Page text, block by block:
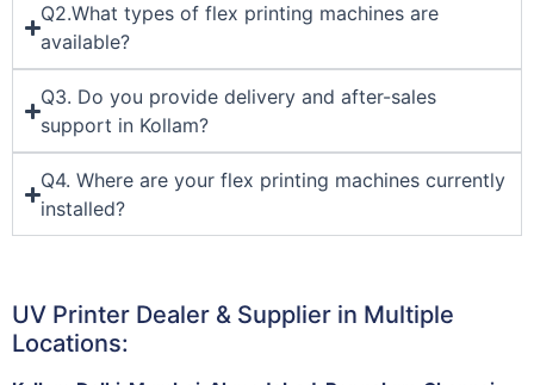
Q2.What types of flex printing machines are
available?
Q3. Do you provide delivery and after-sales
support in Kollam?
Q4. Where are your flex printing machines currently
installed?
UV Printer Dealer & Supplier in Multiple
Locations: